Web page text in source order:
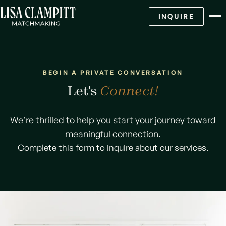
INQUIRE
BEGIN A PRIVATE CONVERSATION
Let's Connect!
We're thrilled to help you start your journey toward
meaningful connection.
Complete this form to inquire about our services.